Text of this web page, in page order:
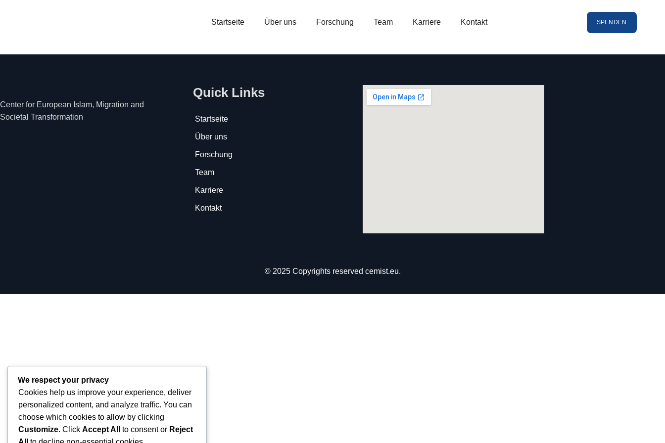
Startseite Über uns Forschung Team Karriere Kontakt SPENDEN
Center for European Islam, Migration and
Societal Transformation
Quick Links
Startseite
Über uns
Forschung
Team
Karriere
Kontakt
© 2025 Copyrights reserved cemist.eu.
We respect your privacy
Cookies help us improve your experience, deliver
personalized content, and analyze traffic. You can
choose which cookies to allow by clicking
Customize. Click Accept All to consent or Reject